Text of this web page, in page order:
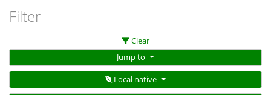
Filter
Clear
Jump to
Local native